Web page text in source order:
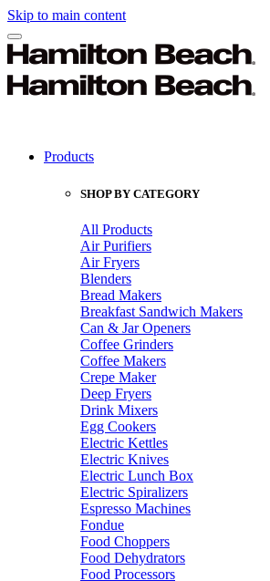
Skip to main content
Products
SHOP BY CATEGORY
All Products
Air Purifiers
Air Fryers
Blenders
Bread Makers
Breakfast Sandwich Makers
Can & Jar Openers
Coffee Grinders
Coffee Makers
Crepe Maker
Deep Fryers
Drink Mixers
Egg Cookers
Electric Kettles
Electric Knives
Electric Lunch Box
Electric Spiralizers
Espresso Machines
Fondue
Food Choppers
Food Dehydrators
Food Processors